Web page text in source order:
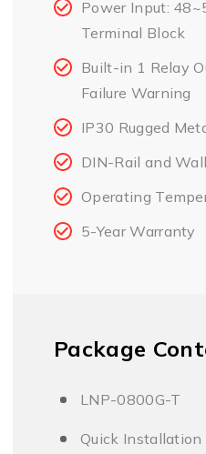
Power Input:
Terminal Block
Built-in 1 Relay
Failure Warning
IP30 Rugged
DIN-Rail and
Operating
5-Year Warranty
Package
LNP-0800G-T
Quick Installation